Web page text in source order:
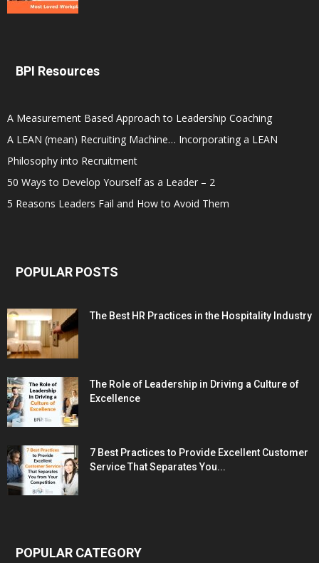
BPI Resources
A Measurement Based Approach to Leadership Coaching
A LEAN (mean) Recruiting Machine… Incorporating a LEAN
Philosophy into Recruitment
50 Ways to Develop Yourself as a Leader – 2
5 Reasons Leaders Fail and How to Avoid Them
POPULAR POSTS
The Best HR Practices in the Hospitality Industry
The Role of Leadership in Driving a Culture of
Excellence
7 Best Practices to Provide Excellent Customer
Service That Separates You...
POPULAR CATEGORY